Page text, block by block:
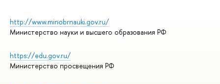
http://www.minobrnauki.gov.ru/
Министерство науки и высшего образования РФ
https://edu.gov.ru/
Министерство просвещения РФ